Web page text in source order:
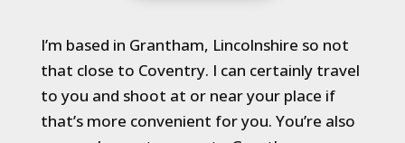
I’m based in Grantham, Lincolnshire so not
that close to Coventry. I can certainly travel
to you and shoot at or near your place if
that’s more convenient for you. You’re also